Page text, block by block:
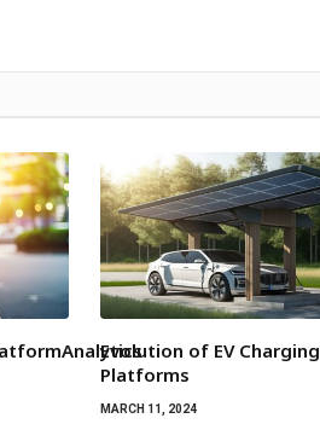
Evolution of EV Charging
Platforms
MARCH 11, 2024